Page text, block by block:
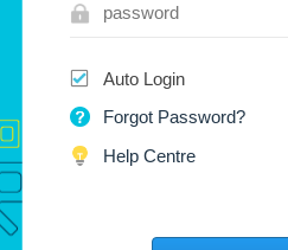
Auto Login
Forgot Password?
Help Centre